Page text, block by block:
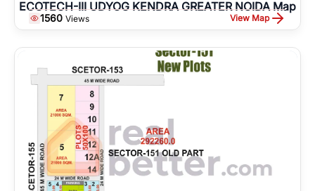
ECOTECH-III UDYOG KENDRA GREATER NOIDA Map
1560 Views View Map